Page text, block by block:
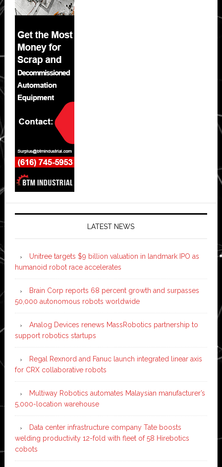
LATEST NEWS
Unitree targets $9 billion valuation in landmark IPO as
humanoid robot race accelerates
Brain Corp reports 68 percent growth and surpasses
50,000 autonomous robots worldwide
Analog Devices renews MassRobotics partnership to
support robotics startups
Regal Rexnord and Fanuc launch integrated linear axis
for CRX collaborative robots
Multiway Robotics automates Malaysian manufacturer’s
5,000-location warehouse
Data center infrastructure company Tate boosts
welding productivity 12-fold with fleet of 58 Hirebotics
cobots